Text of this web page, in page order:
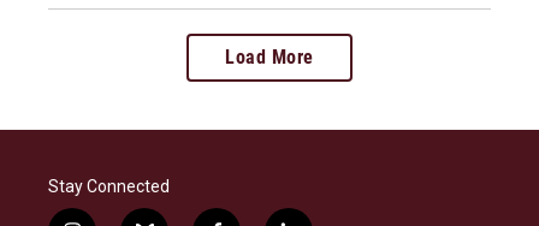
Load More
Stay Connected